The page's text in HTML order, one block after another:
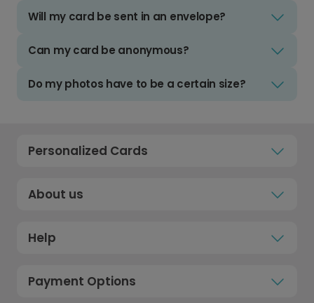
Will my card be sent in an envelope?
Can my card be anonymous?
Do my photos have to be a certain size?
Personalized Cards
About us
Help
Payment Options